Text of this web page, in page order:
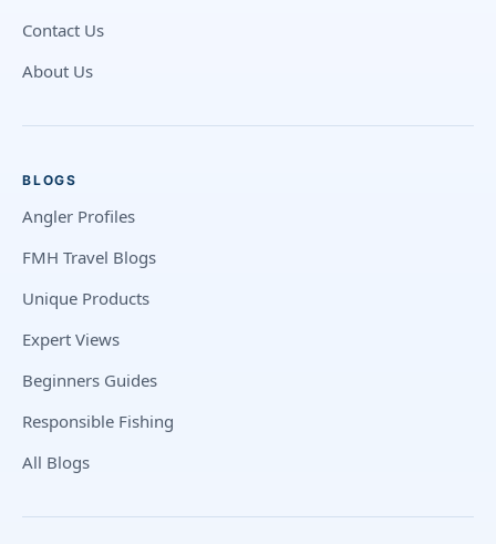
Contact Us
About Us
BLOGS
Angler Profiles
FMH Travel Blogs
Unique Products
Expert Views
Beginners Guides
Responsible Fishing
All Blogs